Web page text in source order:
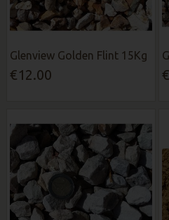
Glenview Golden Flint 15Kg
€12.00